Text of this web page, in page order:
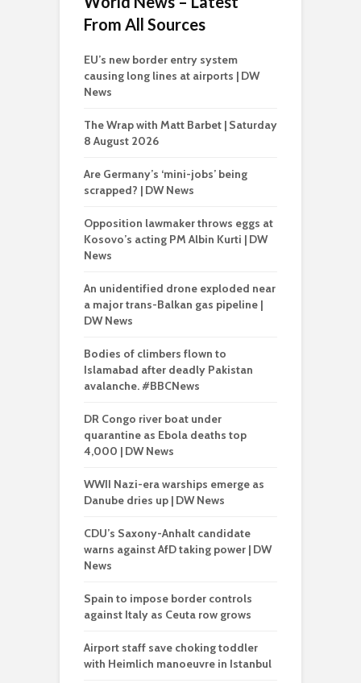
From All Sources
EU’s new border entry system
causing long lines at airports | DW
News
The Wrap with Matt Barbet | Saturday
8 August 2026
Are Germany’s ‘mini-jobs’ being
scrapped? | DW News
Opposition lawmaker throws eggs at
Kosovo’s acting PM Albin Kurti | DW
News
An unidentified drone exploded near
a major trans-Balkan gas pipeline |
DW News
Bodies of climbers flown to
Islamabad after deadly Pakistan
avalanche. #BBCNews
DR Congo river boat under
quarantine as Ebola deaths top
4,000 | DW News
WWII Nazi-era warships emerge as
Danube dries up | DW News
CDU’s Saxony-Anhalt candidate
warns against AfD taking power | DW
News
Spain to impose border controls
against Italy as Ceuta row grows
Airport staff save choking toddler
with Heimlich manoeuvre in Istanbul